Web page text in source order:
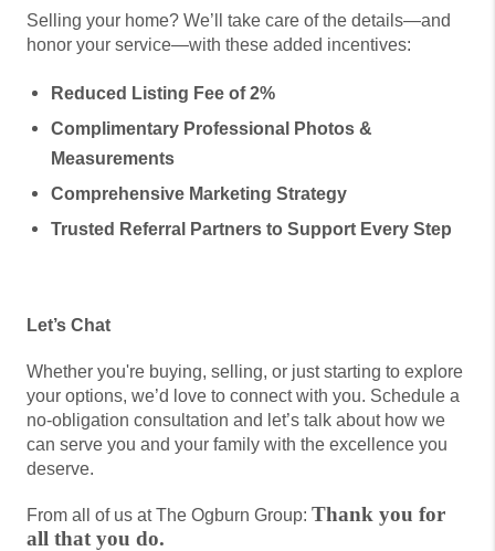
Selling your home? We’ll take care of the details—and
honor your service—with these added incentives:
Reduced Listing Fee of 2%
Complimentary Professional Photos &
Measurements
Comprehensive Marketing Strategy
Trusted Referral Partners to Support Every Step
Let’s Chat
Whether you're buying, selling, or just starting to explore
your options, we’d love to connect with you. Schedule a
no-obligation consultation and let’s talk about how we
can serve you and your family with the excellence you
deserve.
From all of us at The Ogburn Group: Thank you for
all that you do.